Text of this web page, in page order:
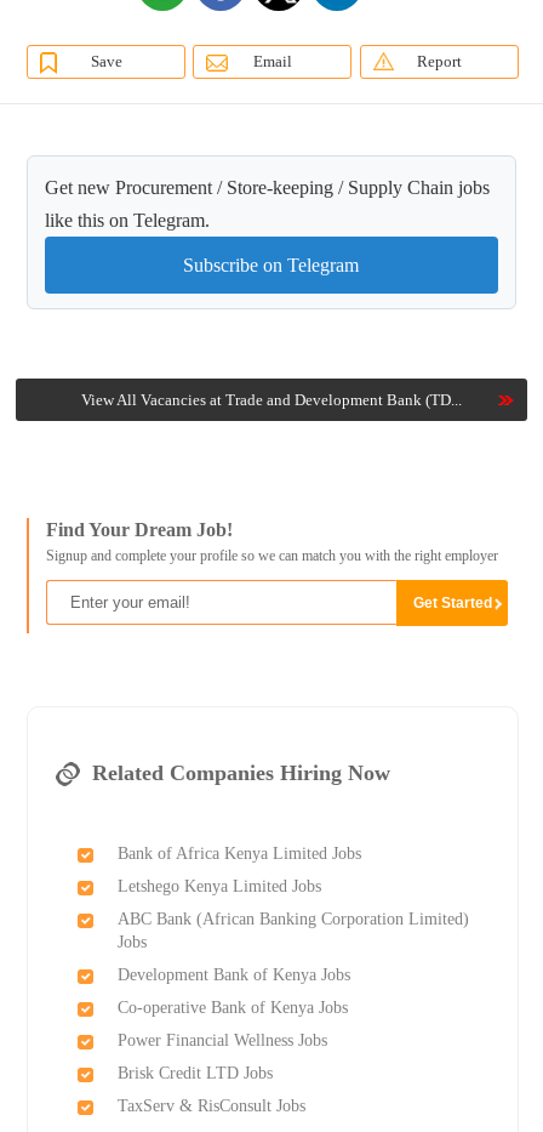
Save Email Report
Get new Procurement / Store-keeping / Supply Chain jobs
like this on Telegram.
Subscribe on Telegram
View All Vacancies at Trade and Development Bank (TD...
Find Your Dream Job!
Signup and complete your profile so we can match you with the right employer
Related Companies Hiring Now
Bank of Africa Kenya Limited Jobs
Letshego Kenya Limited Jobs
ABC Bank (African Banking Corporation Limited)
Jobs
Development Bank of Kenya Jobs
Co-operative Bank of Kenya Jobs
Power Financial Wellness Jobs
Brisk Credit LTD Jobs
TaxServ & RisConsult Jobs